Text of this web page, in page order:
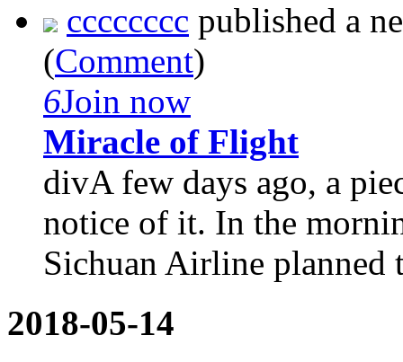
cccccccc published a
(Comment)
6Join now
Miracle of Flight
divA few days ago, a
notice of it. In the
Sichuan Airline
2018-05-14